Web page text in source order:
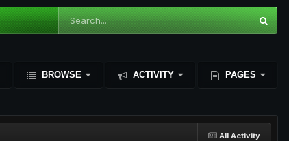
BROWSE ACTIVITY PAGES
All Activity